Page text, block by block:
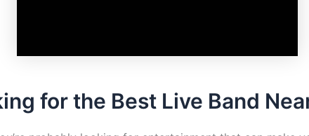
for the Best Live Band